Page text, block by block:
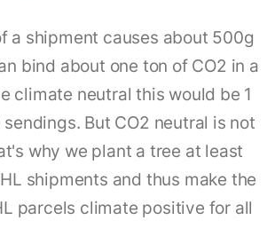
a shipment causes about 500g
bind about one ton of CO2 in a
climate neutral this would be 1
But CO2 neutral is not
why we plant a tree at least
shipments and thus make the
parcels climate positive for all